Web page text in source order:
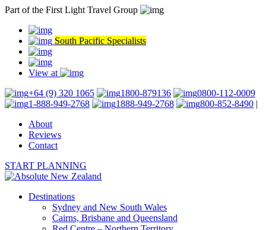
Part of the First Light Travel Group
South Pacific Specialists
View at
+64 (9) 320 1065
1800-879136
0800-112-0009
1-888-949-2768
1888-949-2768 800-852-8490 |
About
Reviews
Contact
START PLANNING
Destinations
Sydney and New South Wales
Cairns, Brisbane and Queensland